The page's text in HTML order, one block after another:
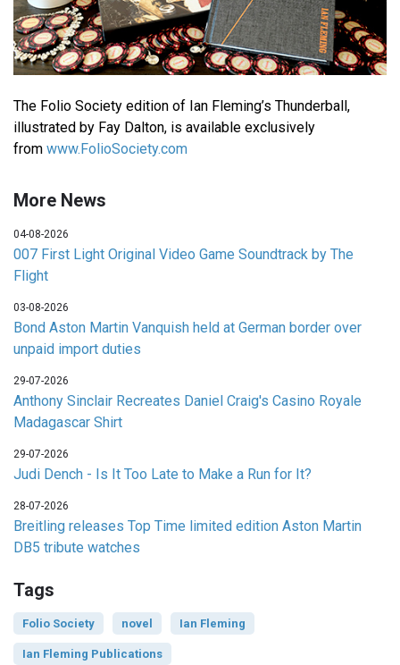
The Folio Society edition of Ian Fleming’s Thunderball,
illustrated by Fay Dalton, is available exclusively
from www.FolioSociety.com
More News
04-08-2026
007 First Light Original Video Game Soundtrack by The
Flight
03-08-2026
Bond Aston Martin Vanquish held at German border over
unpaid import duties
29-07-2026
Anthony Sinclair Recreates Daniel Craig's Casino Royale
Madagascar Shirt
29-07-2026
Judi Dench - Is It Too Late to Make a Run for It?
28-07-2026
Breitling releases Top Time limited edition Aston Martin
DB5 tribute watches
Tags
Folio Society novel Ian Fleming
Ian Fleming Publications